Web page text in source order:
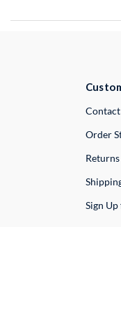
Contact
Order
Sign